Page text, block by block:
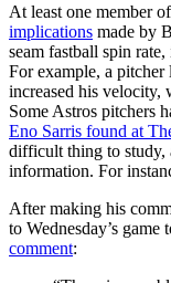
At least one member
implications made by
seam fastball spin
For example, a pitcher
increased his velocity,
Some Astros pitchers
Eno Sarris found at
difficult thing to study,
information. For
After making his
to Wednesday’s game
comment: